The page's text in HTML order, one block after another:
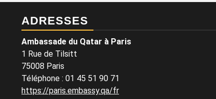
ADRESSES
Ambassade du Qatar à Paris
1 Rue de Tilsitt
75008 Paris
Téléphone : 01 45 51 90 71
https://paris.embassy.qa/fr